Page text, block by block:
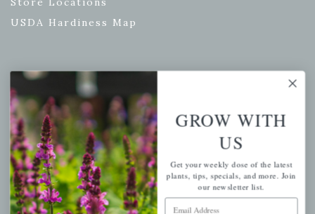
USDA Hardiness Map
PERSONAL
My account
Wishlist
Cart
Checkout
Garden Drop Tracking
GROW WITH
US
Get your weekly dose of the latest
plants, tips, specials, and more. Join
our newsletter list.
Email Address